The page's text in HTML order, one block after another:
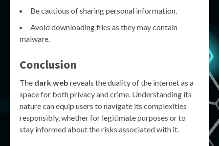
Be cautious of sharing personal information.
Avoid downloading files as they may contain
malware.
Conclusion
The dark web reveals the duality of the internet as a
space for both privacy and crime. Understanding its
nature can equip users to navigate its complexities
responsibly, whether for legitimate purposes or to
stay informed about the risks associated with it.